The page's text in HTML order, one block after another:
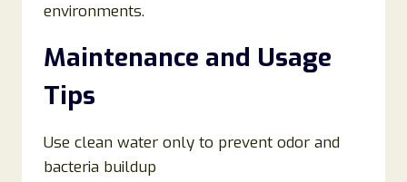
environments.
Maintenance and Usage
Tips
Use clean water only to prevent odor and
bacteria buildup